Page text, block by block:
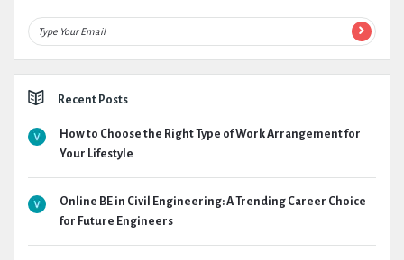
Recent Posts
How to Choose the Right Type of Work Arrangement for
Your Lifestyle
Online BE in Civil Engineering: A Trending Career Choice
for Future Engineers